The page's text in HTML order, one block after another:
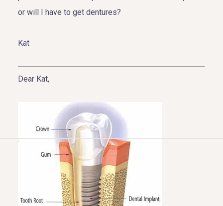
HOME
ABOUT US
COSMETIC DENTISTRY
or will I have to get dentures?
Kat
Dear Kat,